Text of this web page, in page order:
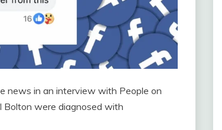
news in an interview with People on
were diagnosed with